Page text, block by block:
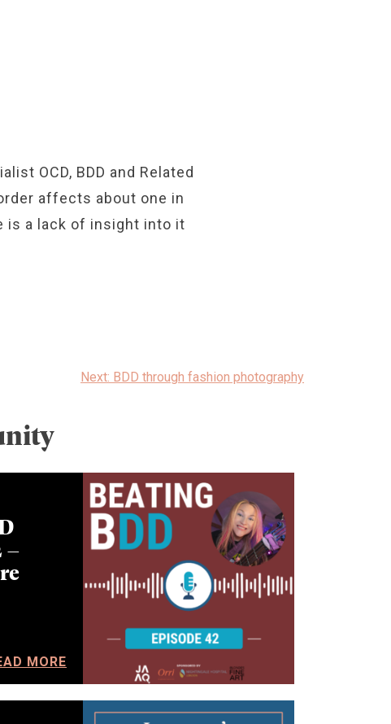
OCD, BDD and Related
affects about one in
is a lack of insight into it
Next: BDD through fashion photography
–
MORE